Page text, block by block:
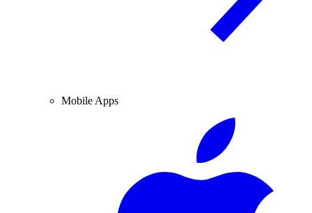
Mobile Apps